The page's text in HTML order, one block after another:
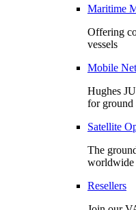
Maritime
Offering
vessels
Mobile
Hughes
for ground
Satellite
The
worldwide
Resellers